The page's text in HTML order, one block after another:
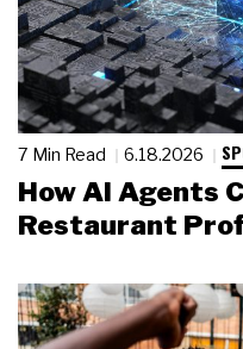
7 Min Read 6.18.2026
How AI Agents
Restaurant